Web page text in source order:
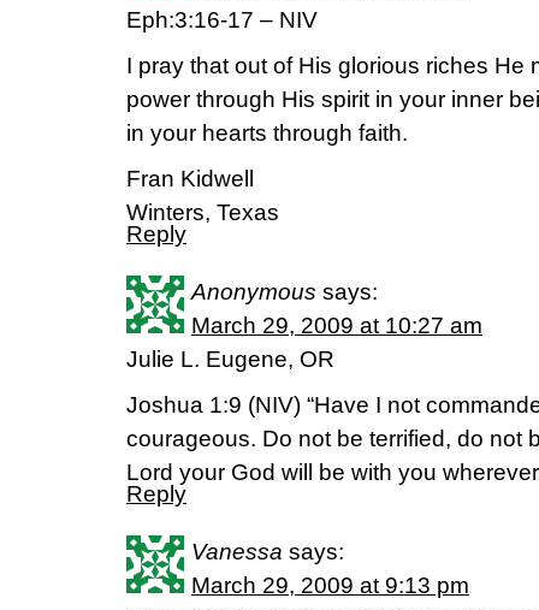
Eph:3:16-17 – NIV
I pray that out of His glorious riches He
power through His spirit in your inner
in your hearts through faith.
Fran Kidwell
Winters, Texas
Reply
Anonymous says:
March 29, 2009 at 10:27 am
Julie L. Eugene, OR
Joshua 1:9 (NIV) “Have I not
courageous. Do not be terrified, do not
Lord your God will be with you
Reply
Vanessa says:
March 29, 2009 at 9:13 pm